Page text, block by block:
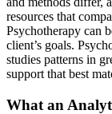
resources that
Psychotherapy can
client’s goals.
studies patterns in
support that best
What an